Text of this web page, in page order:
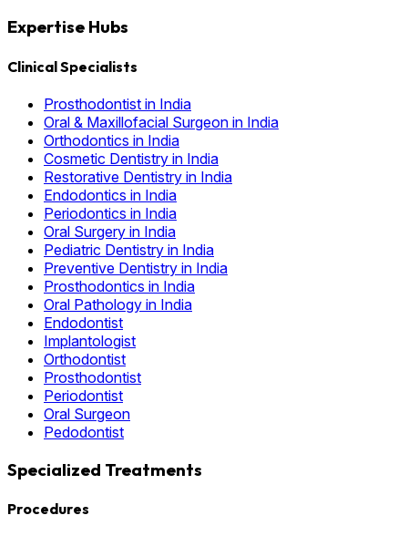
Expertise Hubs
Clinical Specialists
Prosthodontist in India
Oral & Maxillofacial Surgeon in India
Orthodontics in India
Cosmetic Dentistry in India
Restorative Dentistry in India
Endodontics in India
Periodontics in India
Oral Surgery in India
Pediatric Dentistry in India
Preventive Dentistry in India
Prosthodontics in India
Oral Pathology in India
Endodontist
Implantologist
Orthodontist
Prosthodontist
Periodontist
Oral Surgeon
Pedodontist
Specialized Treatments
Procedures